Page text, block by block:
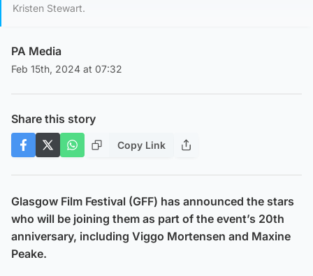
Kristen Stewart.
PA Media
Feb 15th, 2024 at 07:32
Share this story
Copy Link
Glasgow Film Festival (GFF) has announced the stars
who will be joining them as part of the event’s 20th
anniversary, including Viggo Mortensen and Maxine
Peake.